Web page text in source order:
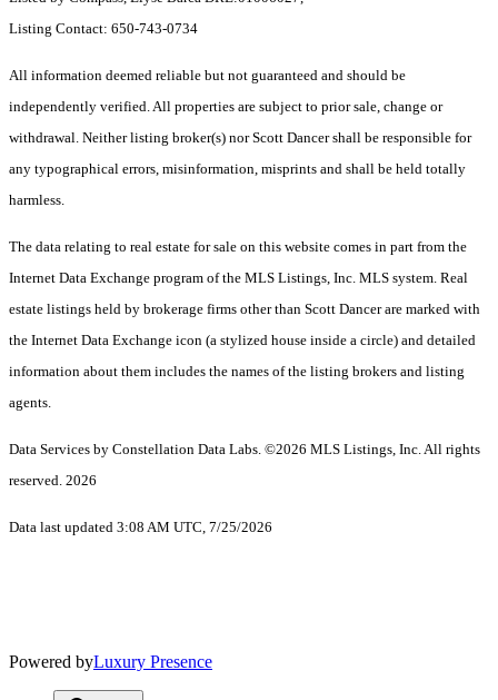
Listing Contact: 650-743-0734
All information deemed reliable but not guaranteed and should be
independently verified. All properties are subject to prior sale, change or
withdrawal. Neither listing broker(s) nor Scott Dancer shall be responsible for
any typographical errors, misinformation, misprints and shall be held totally
harmless.
The data relating to real estate for sale on this website comes in part from the
Internet Data Exchange program of the MLS Listings, Inc. MLS system. Real
estate listings held by brokerage firms other than Scott Dancer are marked with
the Internet Data Exchange icon (a stylized house inside a circle) and detailed
information about them includes the names of the listing brokers and listing
agents.
Data Services by Constellation Data Labs. ©2026 MLS Listings, Inc. All rights
reserved. 2026
Data last updated 3:08 AM UTC, 7/25/2026
Powered byLuxury Presence